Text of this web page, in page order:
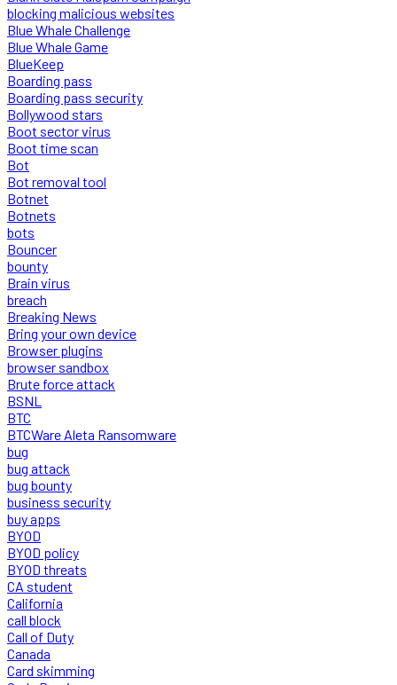
blocking malicious websites
Blue Whale Challenge
Blue Whale Game
BlueKeep
Boarding pass
Boarding pass security
Bollywood stars
Boot sector virus
Boot time scan
Bot
Bot removal tool
Botnet
Botnets
bots
Bouncer
bounty
Brain virus
breach
Breaking News
Bring your own device
Browser plugins
browser sandbox
Brute force attack
BSNL
BTC
BTCWare Aleta Ransomware
bug
bug attack
bug bounty
business security
buy apps
BYOD
BYOD policy
BYOD threats
CA student
California
call block
Call of Duty
Canada
Card skimming